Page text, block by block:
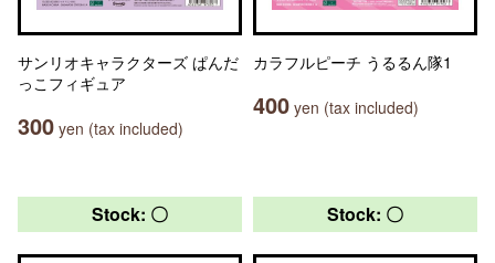
サンリオキャラクターズ ぱんだ
っこフィギュア
300 yen (tax included)
カラフルピーチ うるるん隊1
400 yen (tax included)
Stock: 〇 Stock: 〇